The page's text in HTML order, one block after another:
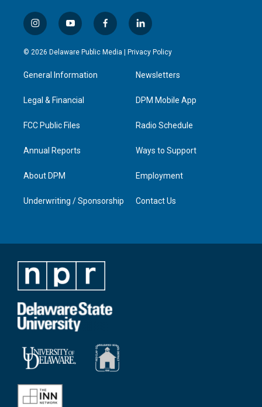
i
n
s
a
g
a
y
o
u
u
b
f
a
c
l
i
n
e
d
n
© 2026 Delaware Public Media | Privacy Policy
General Information
Legal & Financial
FCC Public Files
Annual Reports
About DPM
Underwriting / Sponsorship
Newsletters
DPM Mobile App
Radio Schedule
Ways to Support
Employment
Contact Us